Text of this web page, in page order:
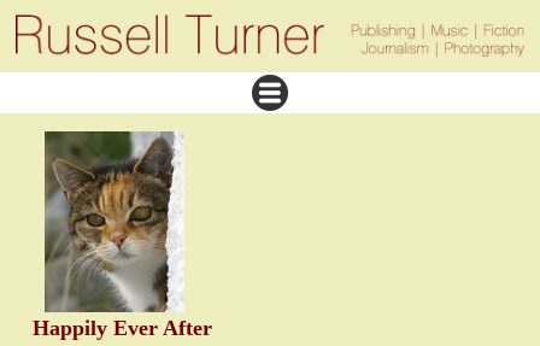
Happily Ever After